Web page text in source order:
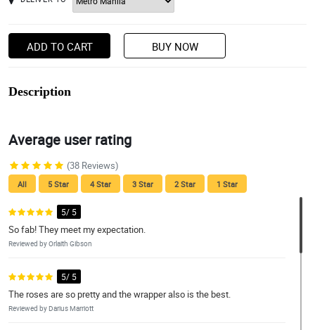
ADD TO CART BUY NOW
Description
Average user rating
(38 Reviews)
All 5 Star 4 Star 3 Star 2 Star 1 Star
5/ 5
So fab! They meet my expectation.
Reviewed by Orlaith Gibson
5/ 5
The roses are so pretty and the wrapper also is the best.
Reviewed by Darius Marriott